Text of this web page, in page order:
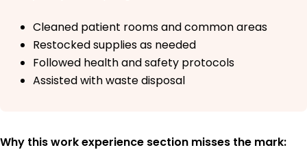
Cleaned patient rooms and common areas
Restocked supplies as needed
Followed health and safety protocols
Assisted with waste disposal
Why this work experience section misses the mark: